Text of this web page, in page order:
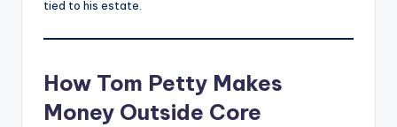
tied to his estate.
How Tom Petty Makes
Money Outside Core